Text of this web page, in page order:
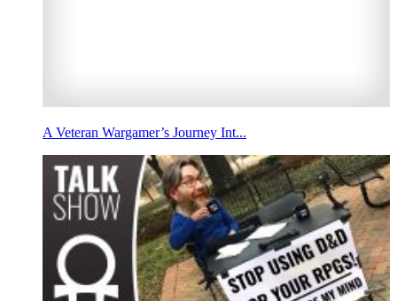
A Veteran Wargamer’s Journey Int...